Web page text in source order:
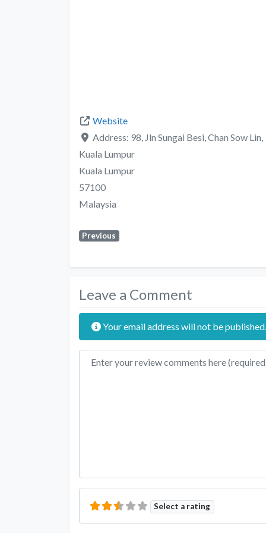
Website
Address: 98, Jln Sungai Besi, Chan Sow Lin,
Kuala Lumpur
Kuala Lumpur
57100
Malaysia
Previous
Leave a Comment
Your email address will not be published.
Review text
Select a rating